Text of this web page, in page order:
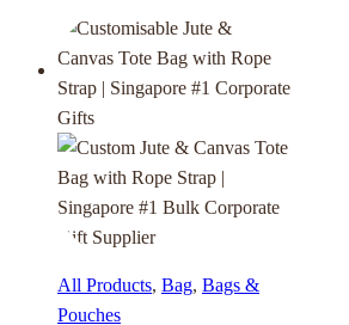
All Products, Bag, Bags &
Pouches